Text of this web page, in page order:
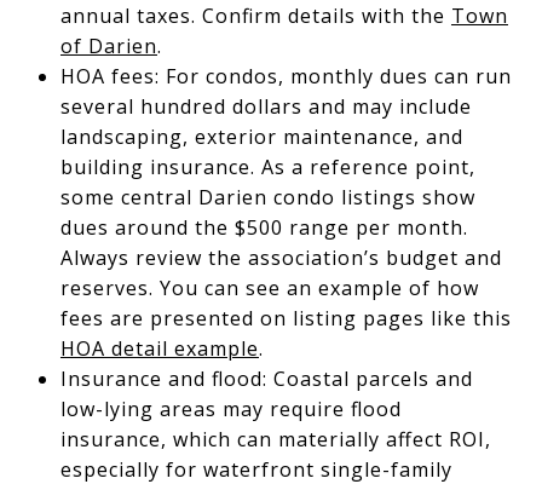
annual taxes. Confirm details with the Town
of Darien.
HOA fees: For condos, monthly dues can run
several hundred dollars and may include
landscaping, exterior maintenance, and
building insurance. As a reference point,
some central Darien condo listings show
dues around the $500 range per month.
Always review the association’s budget and
reserves. You can see an example of how
fees are presented on listing pages like this
HOA detail example.
Insurance and flood: Coastal parcels and
low-lying areas may require flood
insurance, which can materially affect ROI,
especially for waterfront single-family